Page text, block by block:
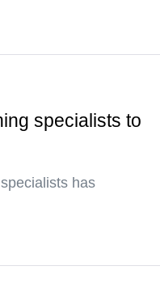
specialists to
has